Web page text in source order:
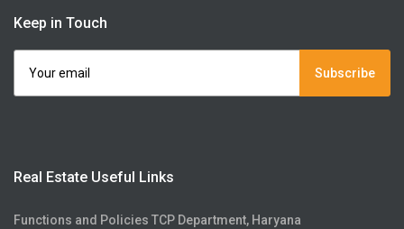
Keep in Touch
Subscribe
Real Estate Useful Links
Functions and Policies TCP Department, Haryana